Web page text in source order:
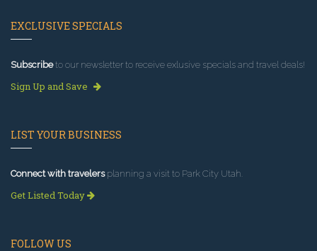
EXCLUSIVE SPECIALS
Subscribeto our newsletter to receive exlusive specials and travel deals!
Sign Up and Save
LIST YOUR BUSINESS
Connect with travelersplanning a visit to Park City Utah.
Get Listed Today
FOLLOW US